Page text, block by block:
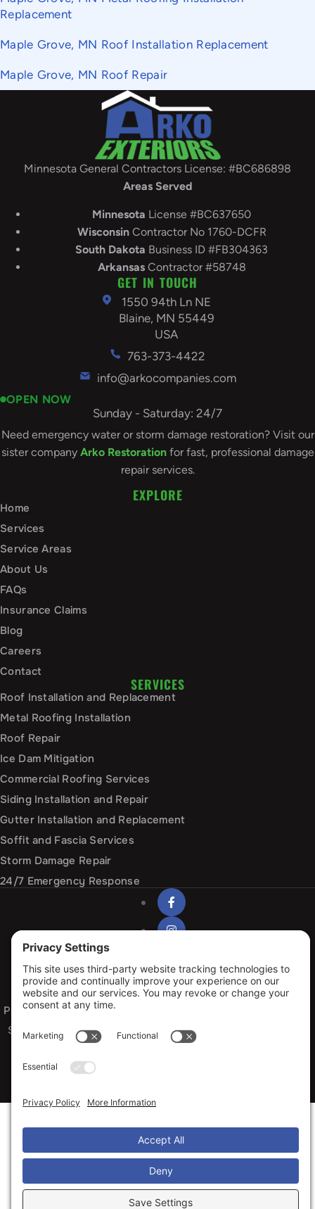
Replacement
Maple Grove, MN Roof Installation Replacement
Maple Grove, MN Roof Repair
Minnesota General Contractors License: #BC686898
Areas Served
Minnesota License #BC637650
WisconsinContractor No 1760-DCFR
South Dakota Business ID #FB304363
ArkansasContractor #58748
GET IN TOUCH
1550 94th Ln NE
Blaine, MN 55449
USA
763-373-4422
info@arkocompanies.com
OPEN NOW
Sunday - Saturday: 24/7
Need emergency water or storm damage restoration? Visit our
sister company Arko Restorationfor fast, professional damage
repair services.
EXPLORE
Home
Services
Service Areas
About Us
FAQs
Insurance Claims
Blog
Careers
Contact
SERVICES
Roof Installation and Replacement
Metal Roofing Installation
Roof Repair
Ice Dam Mitigation
Commercial Roofing Services
Siding Installation and Repair
Gutter Installation and Replacement
Soffit and Fascia Services
Storm Damage Repair
24/7 Emergency Response
Privacy Policy Terms of Service
Sitemap
Web design and digital marketing by